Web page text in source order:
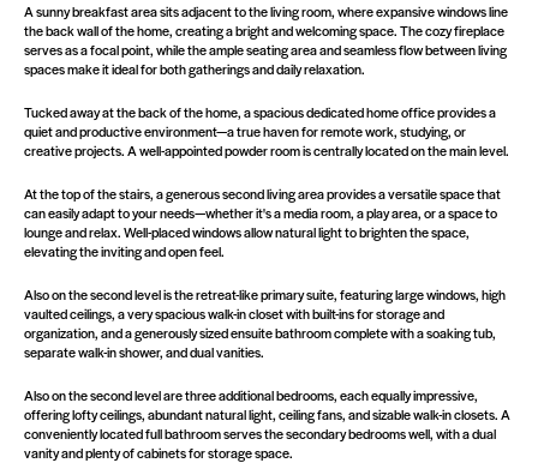
A sunny breakfast area sits adjacent to the living room, where expansive windows line
the back wall of the home, creating a bright and welcoming space. The cozy fireplace
serves as a focal point, while the ample seating area and seamless flow between living
spaces make it ideal for both gatherings and daily relaxation.
Tucked away at the back of the home, a spacious dedicated home office provides a
quiet and productive environment—a true haven for remote work, studying, or
creative projects. A well-appointed powder room is centrally located on the main level.
At the top of the stairs, a generous second living area provides a versatile space that
can easily adapt to your needs—whether it's a media room, a play area, or a space to
lounge and relax. Well-placed windows allow natural light to brighten the space,
elevating the inviting and open feel.
Also on the second level is the retreat-like primary suite, featuring large windows, high
vaulted ceilings, a very spacious walk-in closet with built-ins for storage and
organization, and a generously sized ensuite bathroom complete with a soaking tub,
separate walk-in shower, and dual vanities.
Also on the second level are three additional bedrooms, each equally impressive,
offering lofty ceilings, abundant natural light, ceiling fans, and sizable walk-in closets. A
conveniently located full bathroom serves the secondary bedrooms well, with a dual
vanity and plenty of cabinets for storage space.